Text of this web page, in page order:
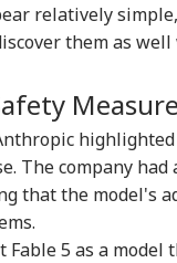
relatively
them as
The company
that the model's
5 as a